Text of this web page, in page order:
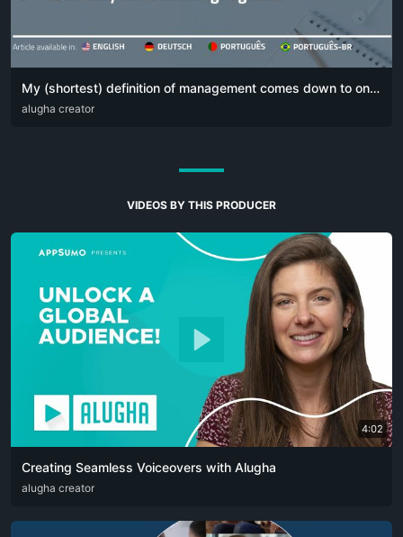
My (shortest) definition of management comes down to one simple sentence:
DEU ENG POR
alugha creator
VIDEOS BY THIS PRODUCER
4:02
Creating Seamless Voiceovers with Alugha
ARA CAT DEU
alugha creator